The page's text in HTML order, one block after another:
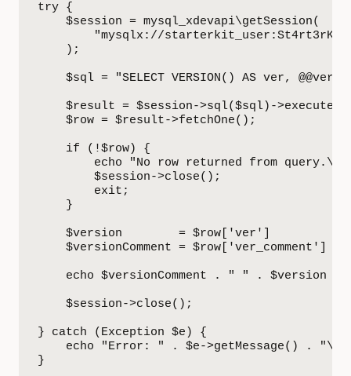
try {
    $session = mysql_xdevapi\getSession(
"mysqlx://
    );
$sql = "SELECT VERSION() AS ver,
$result = $session->sql($sql)-
    $row = $result->fetchOne();
    if (!$row) {
echo "No row returned from
        $session->close();
        exit;
    }
$version        = $row['ver']         ??
$versionComment = $row['ver_comment'] ??
echo $versionComment . " " . $version .
    $session->close();
} catch (Exception $e) {
echo "Error: " . $e->getMessage() .
}